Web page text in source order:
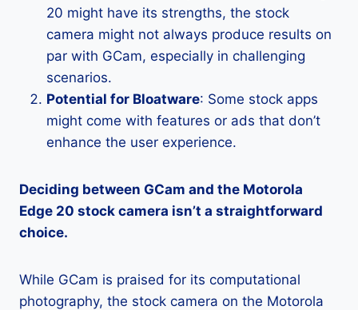
20 might have its strengths, the stock
camera might not always produce results on
par with GCam, especially in challenging
scenarios.
Potential for Bloatware: Some stock apps
might come with features or ads that don’t
enhance the user experience.
Deciding between GCam and the Motorola
Edge 20 stock camera isn’t a straightforward
choice.
While GCam is praised for its computational
photography, the stock camera on the Motorola